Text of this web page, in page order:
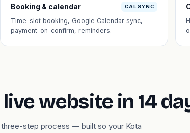
Booking & calendar CAL SYNC
Time-slot booking, Google Calendar sync,
payment-on-confirm, reminders.
website in 14
step process — built so your Kota